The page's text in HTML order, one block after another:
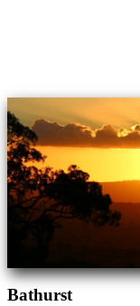
Bathurst